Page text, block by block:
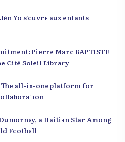
Yo s’ouvre aux enfants
Pierre Marc BAPTISTE
Cité Soleil Library
The all-in-one platform for
a Haitian Star Among
Football